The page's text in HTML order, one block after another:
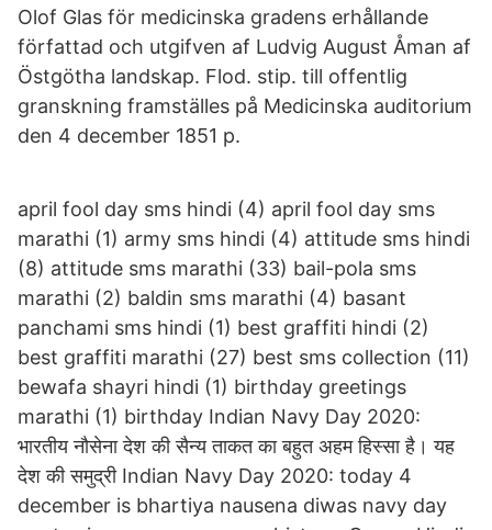
Olof Glas för medicinska gradens erhållande
författad och utgifven af Ludvig August Åman af
Östgötha landskap. Flod. stip. till offentlig
granskning framställes på Medicinska auditorium
den 4 december 1851 p.
april fool day sms hindi (4) april fool day sms
marathi (1) army sms hindi (4) attitude sms hindi
(8) attitude sms marathi (33) bail-pola sms
marathi (2) baldin sms marathi (4) basant
panchami sms hindi (1) best graffiti hindi (2)
best graffiti marathi (27) best sms collection (11)
bewafa shayri hindi (1) birthday greetings
marathi (1) birthday Indian Navy Day 2020:
भारतीय नौसेना देश की सैन्य ताकत का बहुत अहम हिस्सा है। यह
देश की समुद्री Indian Navy Day 2020: today 4
december is bhartiya nausena diwas navy day